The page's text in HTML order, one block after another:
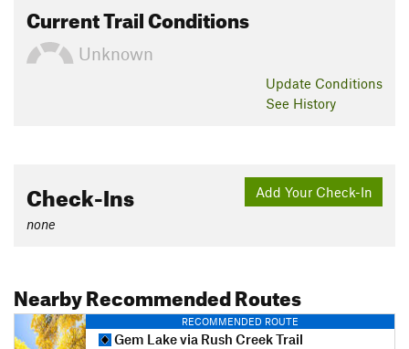
Current Trail Conditions
Unknown
Update Conditions
See History
Add Your Check-In
Check-Ins
none
Nearby Recommended Routes
RECOMMENDED ROUTE
Gem Lake via Rush Creek Trail